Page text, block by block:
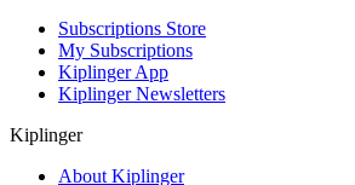
Subscriptions Store
My Subscriptions
Kiplinger App
Kiplinger Newsletters
Kiplinger
About Kiplinger